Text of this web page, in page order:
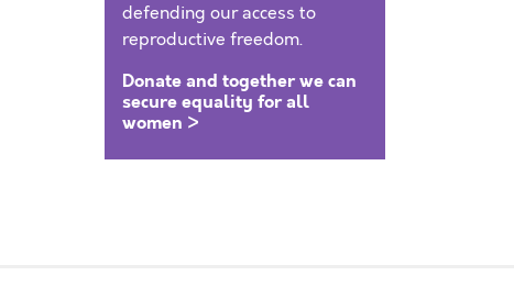
defending our access to
reproductive freedom.
Donate and together we can
secure equality for all
women >